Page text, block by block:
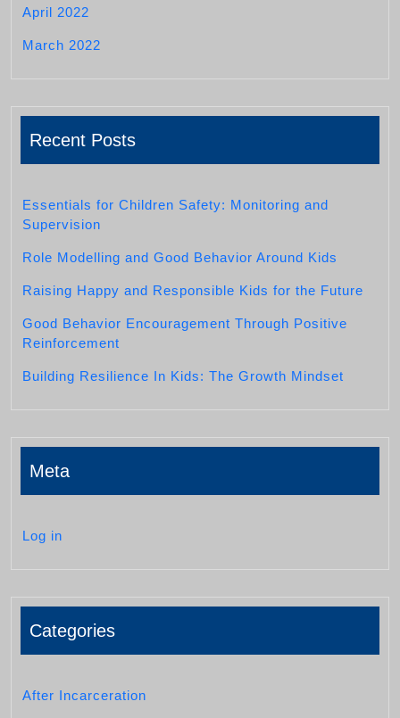
April 2022
March 2022
Recent Posts
Essentials for Children Safety: Monitoring and
Supervision
Role Modelling and Good Behavior Around Kids
Raising Happy and Responsible Kids for the Future
Good Behavior Encouragement Through Positive
Reinforcement
Building Resilience In Kids: The Growth Mindset
Meta
Log in
Categories
After Incarceration